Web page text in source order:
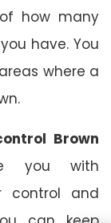
how many
have. You
where a
Brown
you with
control and